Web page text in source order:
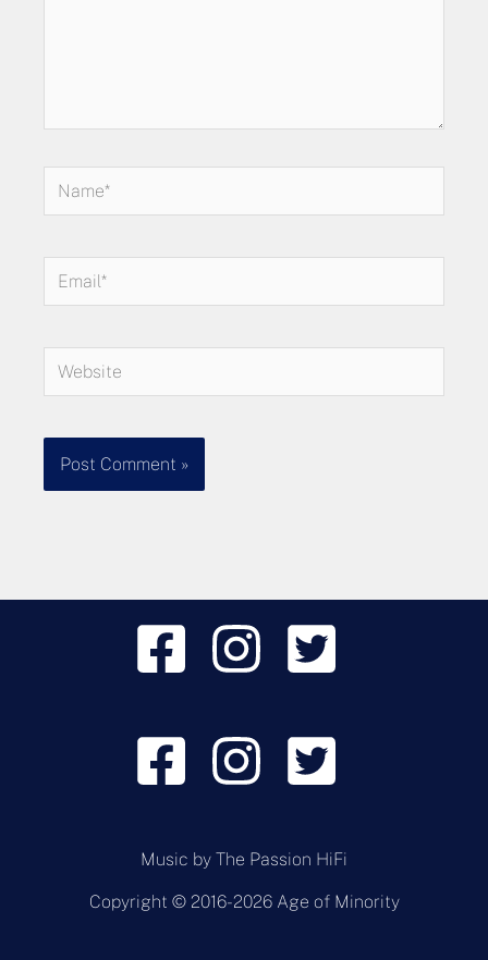
Name*
Email*
Website
Music by The Passion HiFi
Copyright © 2016-2026 Age of Minority